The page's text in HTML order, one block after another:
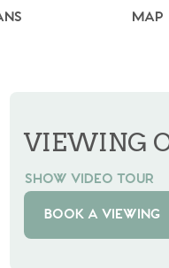
MAP
VIEWING
SHOW VIDEO TOUR
BOOK A VIEWING